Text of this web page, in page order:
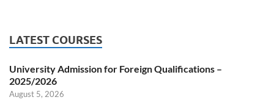
LATEST COURSES
University Admission for Foreign Qualifications –
2025/2026
August 5, 2026